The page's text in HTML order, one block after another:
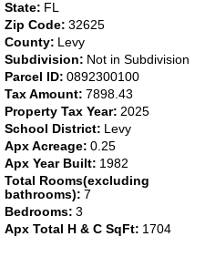
State: FL
Zip Code: 32625
County: Levy
Subdivision: Not in Subdivision
Parcel ID: 0892300100
Tax Amount: 7898.43
Property Tax Year: 2025
School District: Levy
Apx Acreage: 0.25
Apx Year Built: 1982
Total Rooms(excluding
bathrooms): 7
Bedrooms: 3
Apx Total H & C SqFt: 1704